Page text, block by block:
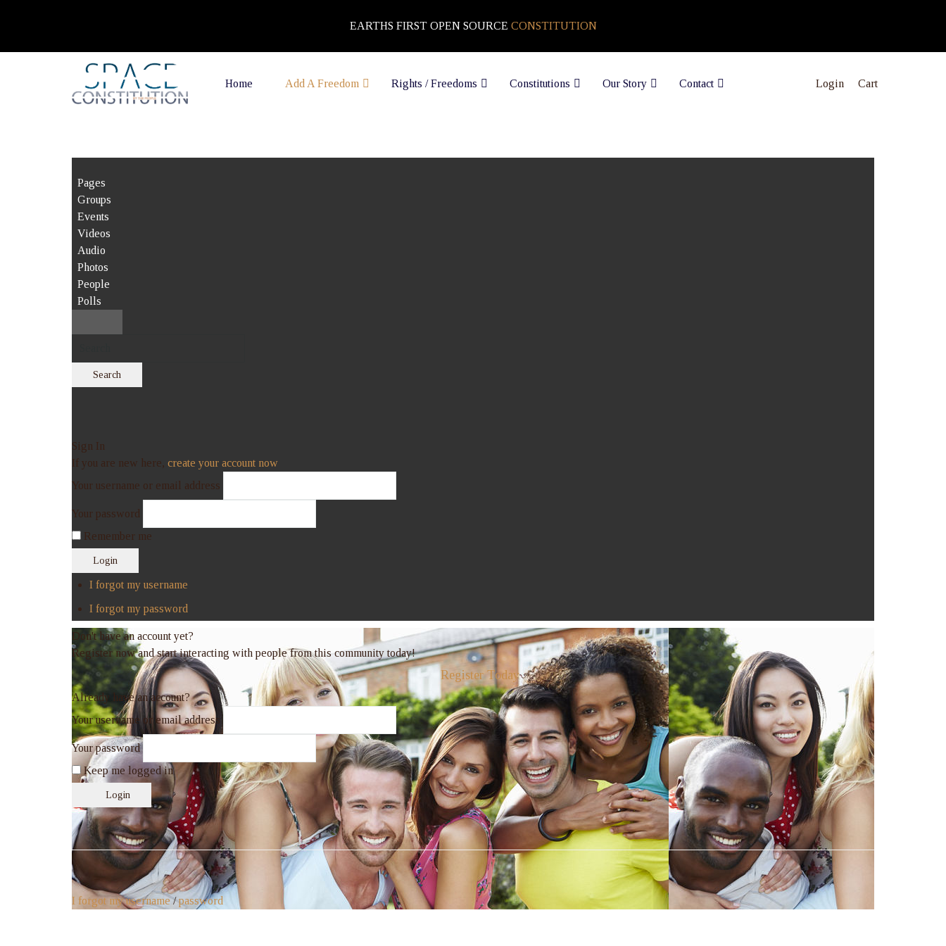
EARTHS FIRST OPEN SOURCE CONSTITUTION
Login Cart
Home Add A Freedom Rights / Freedoms Constitutions Our Story Contact
Pages
Groups
Events
Videos
Audio
Photos
People
Polls
Search
Sign In
If you are new here, create your account now
Your username or email address
Your password
Remember me
Login
I forgot my username
I forgot my password
Don't have an account yet?
Register now and start interacting with people from this community today!
Register Today
Already have an account?
Your username or email address
Your password
Keep me logged in
Login
I forgot my username/password